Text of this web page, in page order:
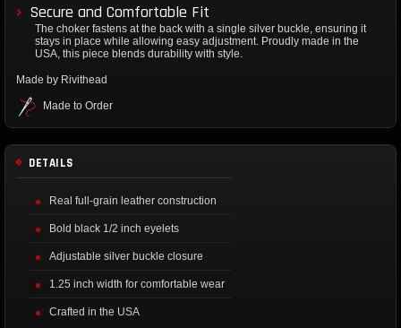
Secure and Comfortable Fit
The choker fastens at the back with a single silver buckle, ensuring it
stays in place while allowing easy adjustment. Proudly made in the
USA, this piece blends durability with style.
Made by Rivithead
Made to Order
DETAILS
Real full-grain leather construction
Bold black 1/2 inch eyelets
Adjustable silver buckle closure
1.25 inch width for comfortable wear
Crafted in the USA